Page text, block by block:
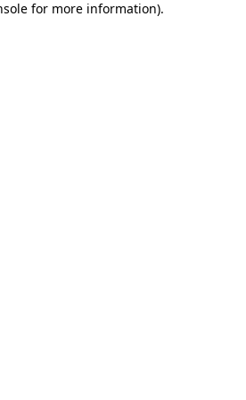
for more information).